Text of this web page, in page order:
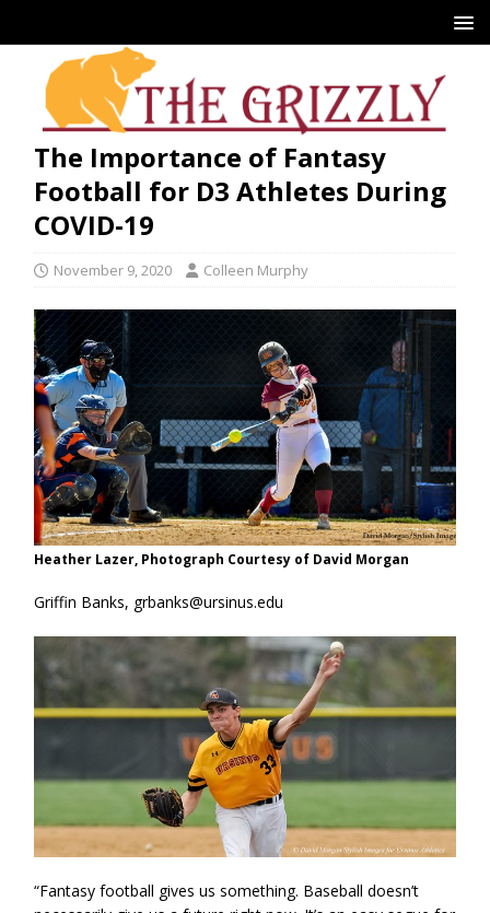
The Importance of Fantasy
Football for D3 Athletes During
COVID-19
November 9, 2020 Colleen Murphy
Heather Lazer, Photograph Courtesy of David Morgan
Griffin Banks, grbanks@ursinus.edu
“Fantasy football gives us something. Baseball doesn’t